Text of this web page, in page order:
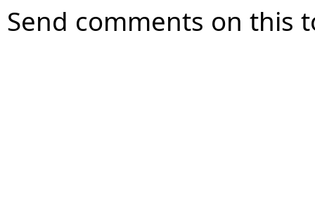
Send comments on this